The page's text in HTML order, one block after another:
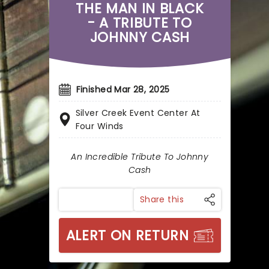
THE MAN IN BLACK
- A TRIBUTE TO
JOHNNY CASH
Finished Mar 28, 2025
Silver Creek Event Center At
Four Winds
An Incredible Tribute To Johnny
Cash
Share this
ALERT ON RETURN